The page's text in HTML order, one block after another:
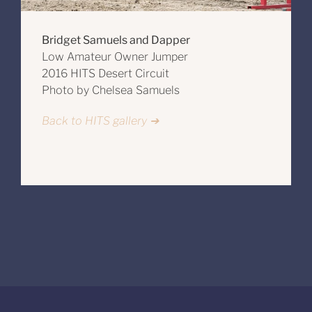
Bridget Samuels and Dapper
Low Amateur Owner Jumper
2016 HITS Desert Circuit
Photo by Chelsea Samuels
Back to HITS gallery ➔